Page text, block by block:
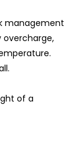
management
of a